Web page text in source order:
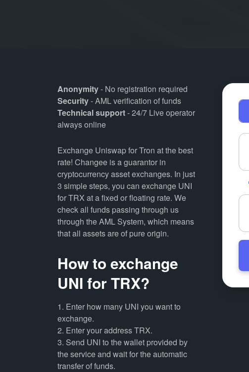
Anonymity- No registration required
Security- AML verification of funds
Technical support- 24/7 Live operator
always online
Exchange Uniswap for Tron at the best
rate! Changee is a guarantor in
cryptocurrency asset exchanges. In just
3 simple steps, you can exchange UNI
for TRX at a fixed or floating rate. We
check all funds passing through us
through the AML System, which means
that all assets are of pure origin.
How to exchange
UNI for TRX?
1. Enter how many UNI you want to
exchange.
2. Enter your address TRX.
3. Send UNI to the wallet provided by
the service and wait for the automatic
transfer of funds.